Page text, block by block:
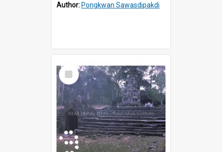
Author: Pongkwan Sawasdipakdi
Select
Item